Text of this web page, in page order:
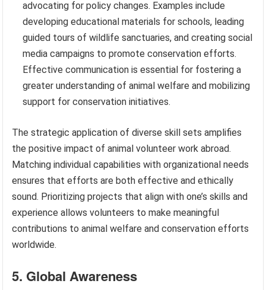
advocating for policy changes. Examples include
developing educational materials for schools, leading
guided tours of wildlife sanctuaries, and creating social
media campaigns to promote conservation efforts.
Effective communication is essential for fostering a
greater understanding of animal welfare and mobilizing
support for conservation initiatives.
The strategic application of diverse skill sets amplifies
the positive impact of animal volunteer work abroad.
Matching individual capabilities with organizational needs
ensures that efforts are both effective and ethically
sound. Prioritizing projects that align with one’s skills and
experience allows volunteers to make meaningful
contributions to animal welfare and conservation efforts
worldwide.
5. Global Awareness